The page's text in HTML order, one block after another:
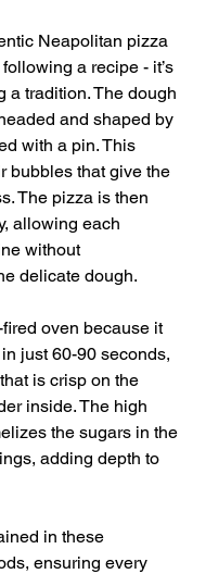
Neapolitan pizza
a recipe - it’s
a tradition. The dough
and shaped by
with a pin. This
bubbles that give the
The pizza is then
allowing each
without
delicate dough.
oven because it
just 60-90 seconds,
is crisp on the
inside. The high
the sugars in the
adding depth to
in these
ensuring every